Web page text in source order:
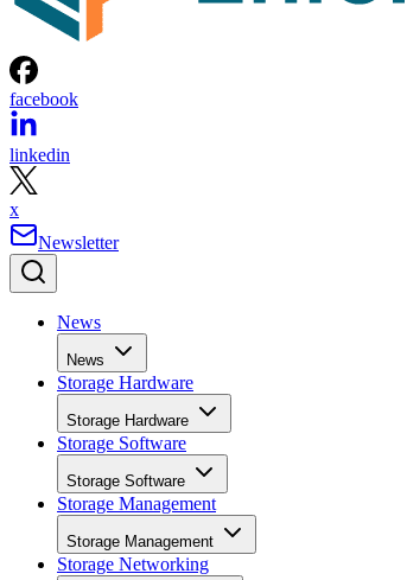
facebook
linkedin
x
Newsletter
News
News
Storage Hardware
Storage Hardware
Storage Software
Storage Software
Storage Management
Storage Management
Storage Networking